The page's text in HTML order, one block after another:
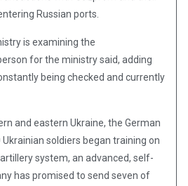
Russian ports.
is examining the
for the ministry said, adding
being checked and currently
and eastern Ukraine, the German
soldiers began training on
system, an advanced, self-
has promised to send seven of